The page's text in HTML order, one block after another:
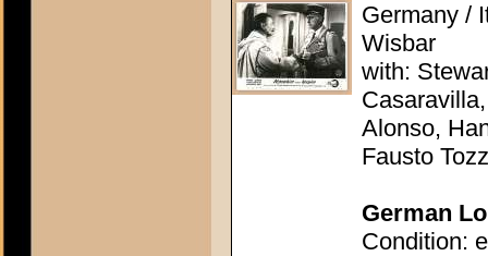
Germany /
Wisbar
with:
Alonso,
Fausto
German
Condition: